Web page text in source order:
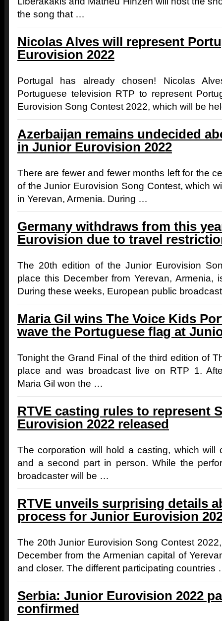
the song that …
Nicolas Alves will represent
Eurovision 2022
Portugal has already chosen! Nicolas
Portuguese television RTP to represent
Eurovision Song Contest 2022, which will be
Azerbaijan remains undecided
in Junior Eurovision 2022
There are fewer and fewer months left for the
of the Junior Eurovision Song Contest, which
in Yerevan, Armenia. During …
Germany withdraws from this
Eurovision due to travel
The 20th edition of the Junior Eurovision
place this December from Yerevan, Armenia,
During these weeks, European public
Maria Gil wins The Voice Kids
wave the Portuguese flag at
Tonight the Grand Final of the third edition of
place and was broadcast live on RTP 1.
Maria Gil won the …
RTVE casting rules to represent
Eurovision 2022 released
The corporation will hold a casting, which will
and a second part in person. While the
broadcaster will be …
RTVE unveils surprising details
process for Junior Eurovision
The 20th Junior Eurovision Song Contest
December from the Armenian capital of
and closer. The different participating countries
Serbia: Junior Eurovision 2022
confirmed